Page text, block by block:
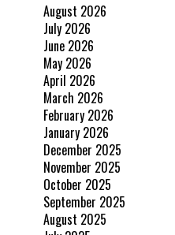
August 2026
July 2026
June 2026
May 2026
April 2026
March 2026
February 2026
January 2026
December 2025
November 2025
October 2025
September 2025
August 2025